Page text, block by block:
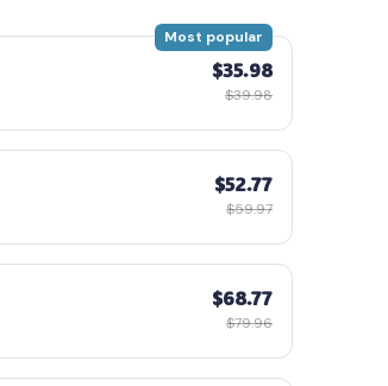
Most popular
$35.98
$39.98
$52.77
$59.97
$68.77
$79.96